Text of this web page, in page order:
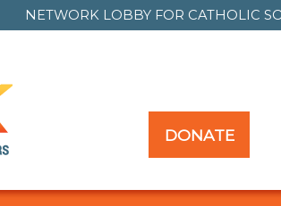
NETWORK LOBBY FOR CATHOLIC
DONATE